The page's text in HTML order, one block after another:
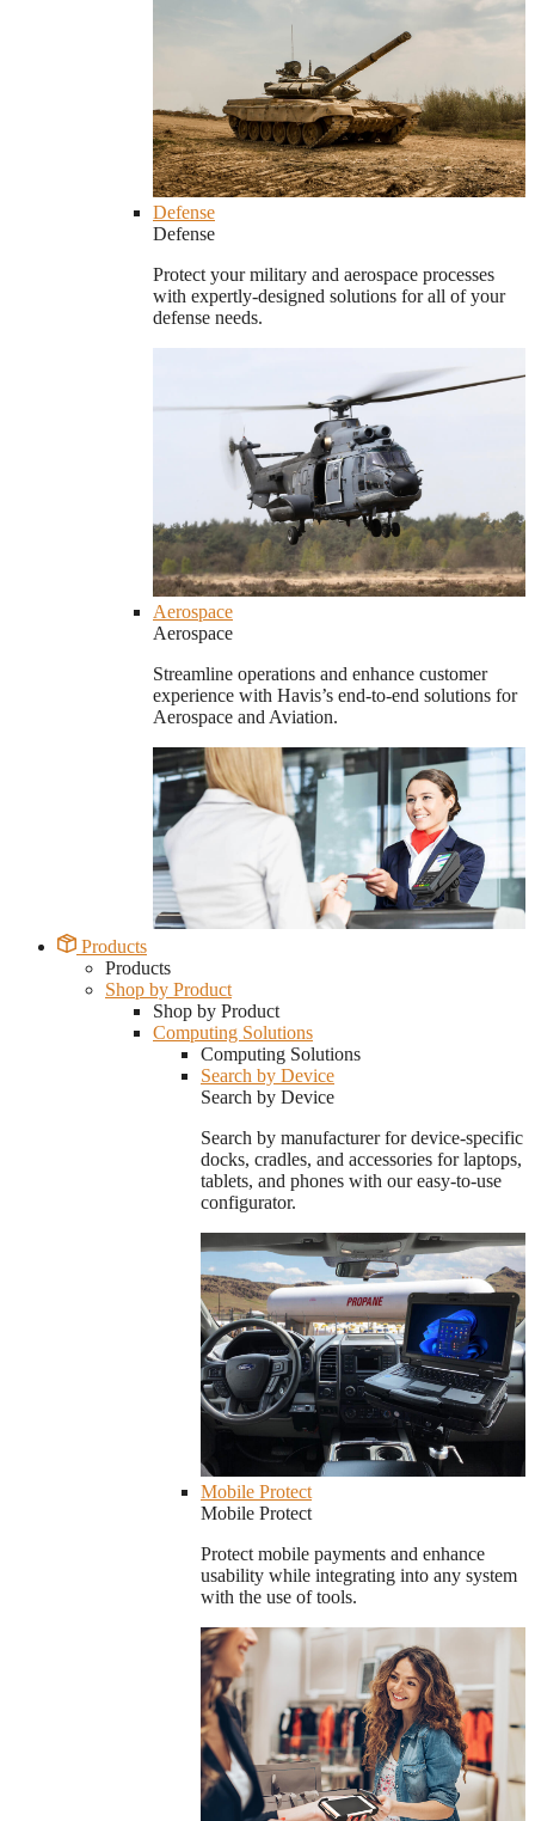
Defense
Defense
Protect your military and aerospace processes
with expertly-designed solutions for all of your
defense needs.
Aerospace
Aerospace
Streamline operations and enhance customer
experience with Havis’s end-to-end solutions for
Aerospace and Aviation.
Products
Products
Shop by Product
Shop by Product
Computing Solutions
Computing Solutions
Search by Device
Search by Device
Search by manufacturer for device-specific
docks, cradles, and accessories for laptops,
tablets, and phones with our easy-to-use
configurator.
Mobile Protect
Mobile Protect
Protect mobile payments and enhance
usability while integrating into any system
with the use of tools.